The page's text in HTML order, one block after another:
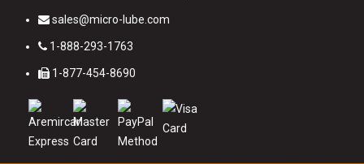
sales@micro-lube.com
1-888-293-1763
1-877-454-8690